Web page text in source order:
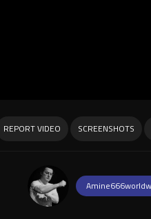
REPORT VIDEO SCREENSHOTS